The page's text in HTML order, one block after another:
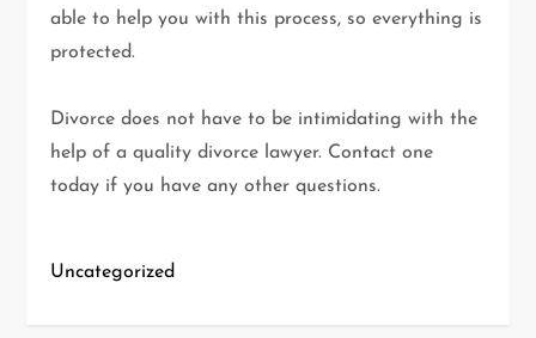
able to help you with this process, so everything is
protected.
Divorce does not have to be intimidating with the
help of a quality divorce lawyer. Contact one
today if you have any other questions.
Uncategorized